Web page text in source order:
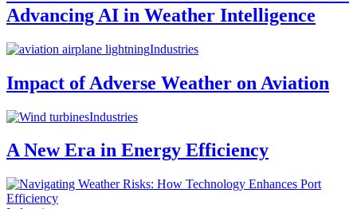
Advancing AI in Weather Intelligence
Industries
Impact of Adverse Weather on Aviation
Industries
A New Era in Energy Efficiency